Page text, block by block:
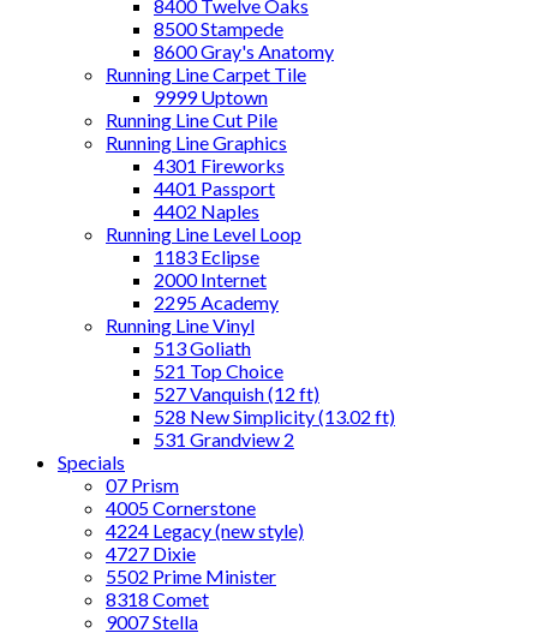
8400 Twelve Oaks
8500 Stampede
8600 Gray's Anatomy
Running Line Carpet Tile
9999 Uptown
Running Line Cut Pile
Running Line Graphics
4301 Fireworks
4401 Passport
4402 Naples
Running Line Level Loop
1183 Eclipse
2000 Internet
2295 Academy
Running Line Vinyl
513 Goliath
521 Top Choice
527 Vanquish (12 ft)
528 New Simplicity (13.02 ft)
531 Grandview 2
Specials
07 Prism
4005 Cornerstone
4224 Legacy (new style)
4727 Dixie
5502 Prime Minister
8318 Comet
9007 Stella